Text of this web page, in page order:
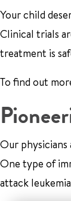
Your child
Clinical trials
treatment is
To find out
Our
One type of
attack